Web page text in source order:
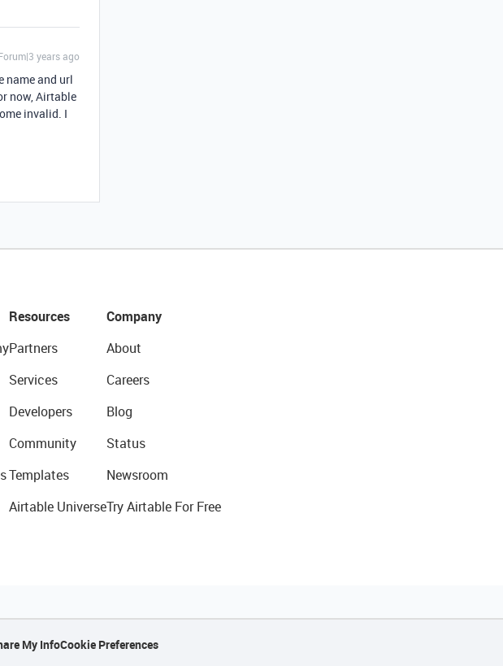
years ago
name and url
now, Airtable
invalid. I
Resources
Partners
Services
Developers
Community
Templates
Airtable Universe
Company
About
Careers
Blog
Status
Newsroom
Try Airtable For Free
My InfoCookie Preferences